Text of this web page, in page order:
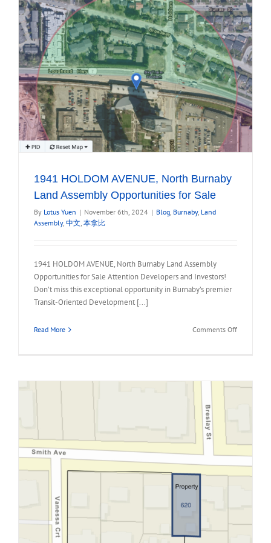
1941 HOLDOM AVENUE, North Burnaby
Land Assembly Opportunities for Sale
By Lotus Yuen | November 6th, 2024 | Blog, Burnaby, Land
Assembly, 中文, 本拿比
1941 HOLDOM AVENUE, North Burnaby Land Assembly
Opportunities for Sale Attention Developers and Investors!
Don’t miss this exceptional opportunity in Burnaby’s premier
Transit-Oriented Development [...]
Read More Comments Offon
Burnaby